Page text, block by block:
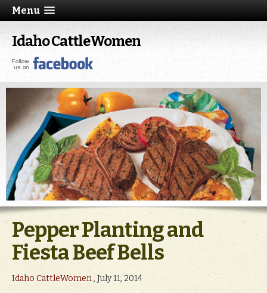
Menu
Idaho CattleWomen
Pepper Planting and
Fiesta Beef Bells
Idaho CattleWomen, July 11, 2014